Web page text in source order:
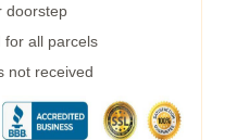
doorstep
for all parcels
not received